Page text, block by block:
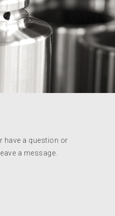
have a question or
a message.